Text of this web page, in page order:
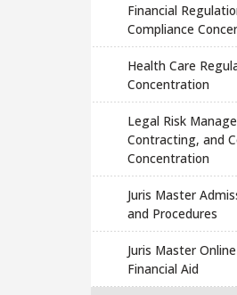
Financial
Compliance
Health Care
Concentration
Legal Risk
Contracting, and
Concentration
Juris Master
and Procedures
Juris Master
Financial Aid